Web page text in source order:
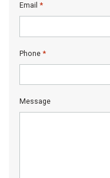
Email *
Phone *
Message